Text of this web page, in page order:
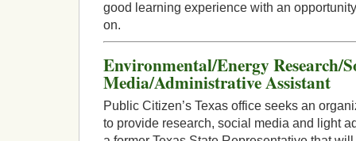
good learning experience with an
on.
Environmental/Energy Research/
Media/Administrative Assistant
Public Citizen’s Texas office seeks an
to provide research, social media and light